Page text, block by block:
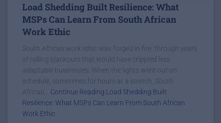
Load Shedding Built Resilience: What
MSPs Can Learn From South African
Work Ethic
South African work ethic was forged in fire, through years
of rolling blackouts that would have crippled less
adaptable businesses. When the lights went out on
schedule, sometimes for hours at a stretch, South
African... Continue Reading Load Shedding Built
Resilience: What MSPs Can Learn From South African
Work Ethic